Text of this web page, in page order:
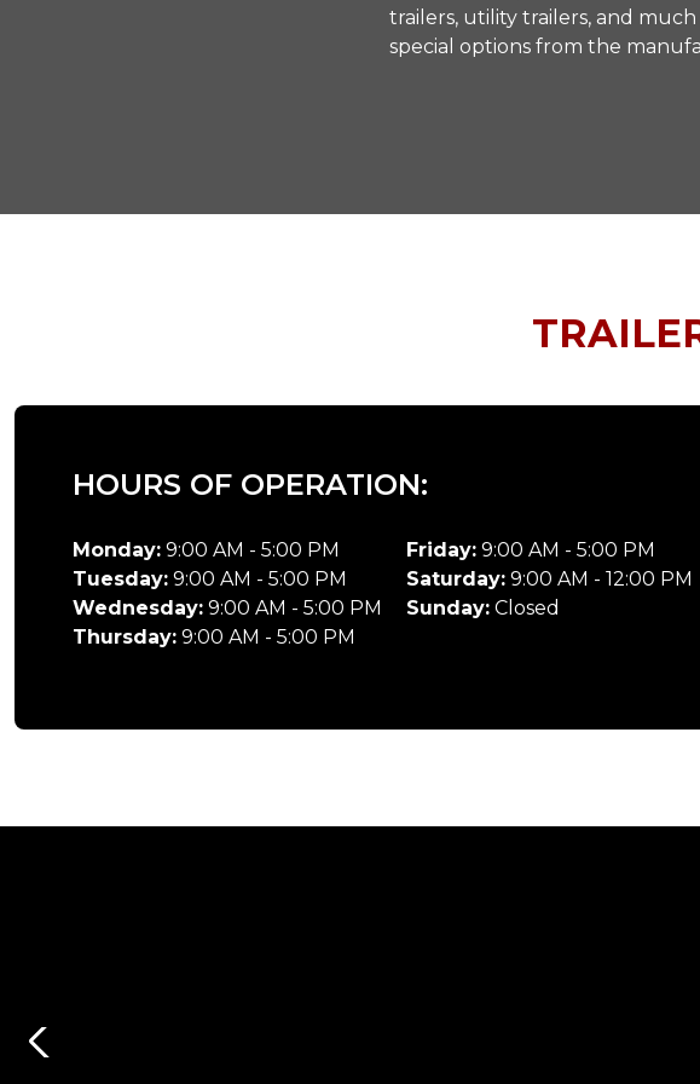
trailers, utility trailers, and
special options from the
HOURS OF OPERATION:
Monday: 9:00 AM - 5:00 PM
Tuesday: 9:00 AM - 5:00 PM
Wednesday: 9:00 AM - 5:00 PM
Thursday: 9:00 AM - 5:00 PM
Friday: 9:00 AM - 5:00 PM
Saturday: 9:00 AM - 12:00 PM
Sunday: Closed